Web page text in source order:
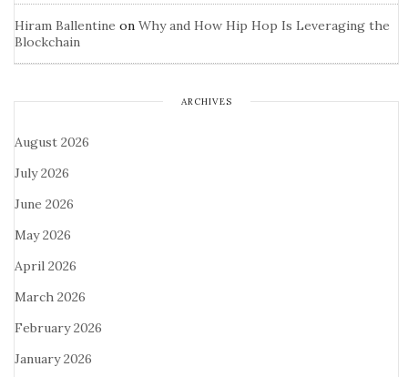
Hiram Ballentine on Why and How Hip Hop Is Leveraging the
Blockchain
ARCHIVES
August 2026
July 2026
June 2026
May 2026
April 2026
March 2026
February 2026
January 2026